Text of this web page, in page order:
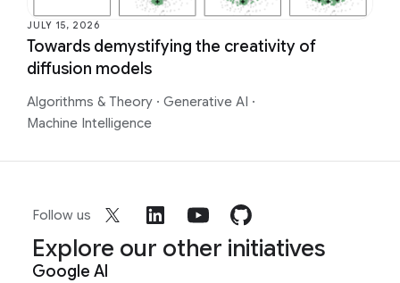
JULY 15, 2026
Towards demystifying the creativity of
diffusion models
Algorithms & Theory · Generative AI ·
Machine Intelligence
Follow us
Explore our other initiatives
Google AI